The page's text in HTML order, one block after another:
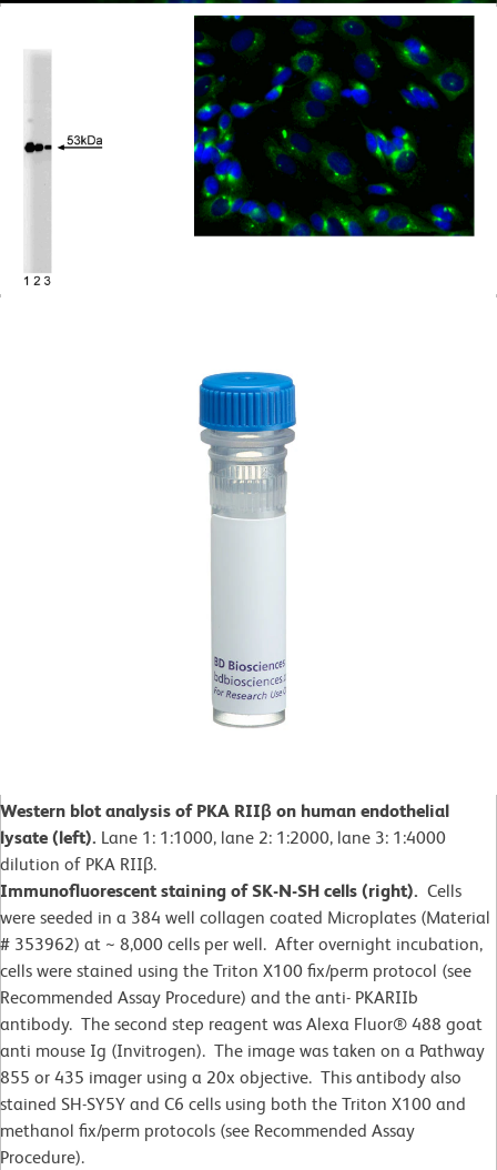
Western blot analysis of PKA RIIβ on human endothelial
lysate (left). Lane 1: 1:1000, lane 2: 1:2000, lane 3: 1:4000
dilution of PKA RIIβ.
Immunofluorescent staining of SK-N-SH cells (right). Cells
were seeded in a 384 well collagen coated Microplates (Material
# 353962) at ~ 8,000 cells per well. After overnight incubation,
cells were stained using the Triton X100 fix/perm protocol (see
Recommended Assay Procedure) and the anti- PKARIIb
antibody. The second step reagent was Alexa Fluor® 488 goat
anti mouse Ig (Invitrogen). The image was taken on a Pathway
855 or 435 imager using a 20x objective. This antibody also
stained SH-SY5Y and C6 cells using both the Triton X100 and
methanol fix/perm protocols (see Recommended Assay
Procedure).